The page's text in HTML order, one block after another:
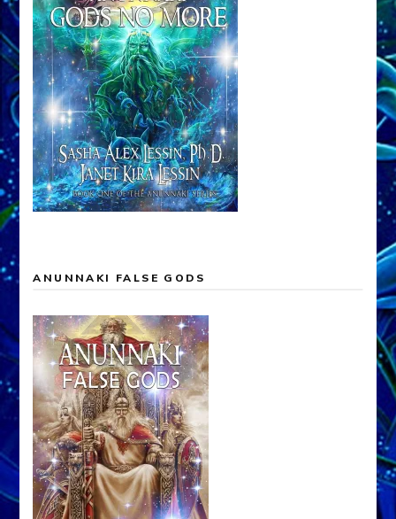
ANUNNAKI FALSE GODS